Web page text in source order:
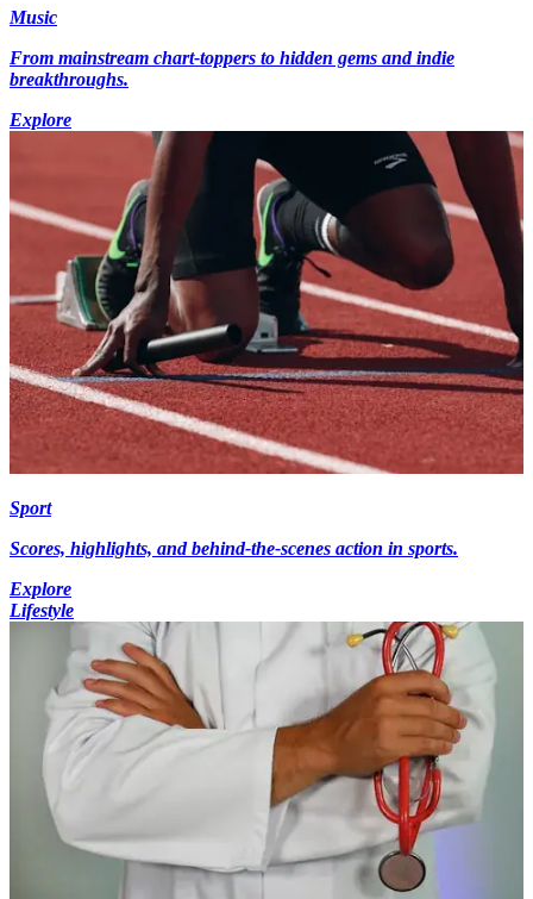
Music
From mainstream chart-toppers to hidden gems and indie
breakthroughs.
Explore
Sport
Scores, highlights, and behind-the-scenes action in sports.
Explore
Lifestyle